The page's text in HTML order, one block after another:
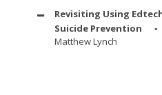
Revisiting Using
Suicide Prevention
Matthew Lynch